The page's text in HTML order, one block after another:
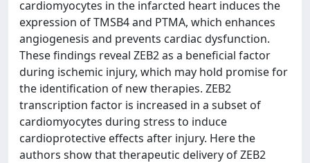
cardiomyocytes in the infarcted heart induces the
expression of TMSB4 and PTMA, which enhances
angiogenesis and prevents cardiac dysfunction.
These findings reveal ZEB2 as a beneficial factor
during ischemic injury, which may hold promise for
the identification of new therapies. ZEB2
transcription factor is increased in a subset of
cardiomyocytes during stress to induce
cardioprotective effects after injury. Here the
authors show that therapeutic delivery of ZEB2